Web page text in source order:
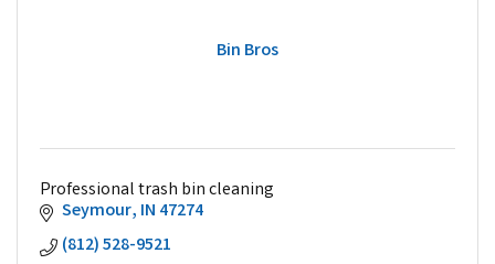
Bin Bros
Professional trash bin cleaning
Seymour IN 47274
(812) 528-9521